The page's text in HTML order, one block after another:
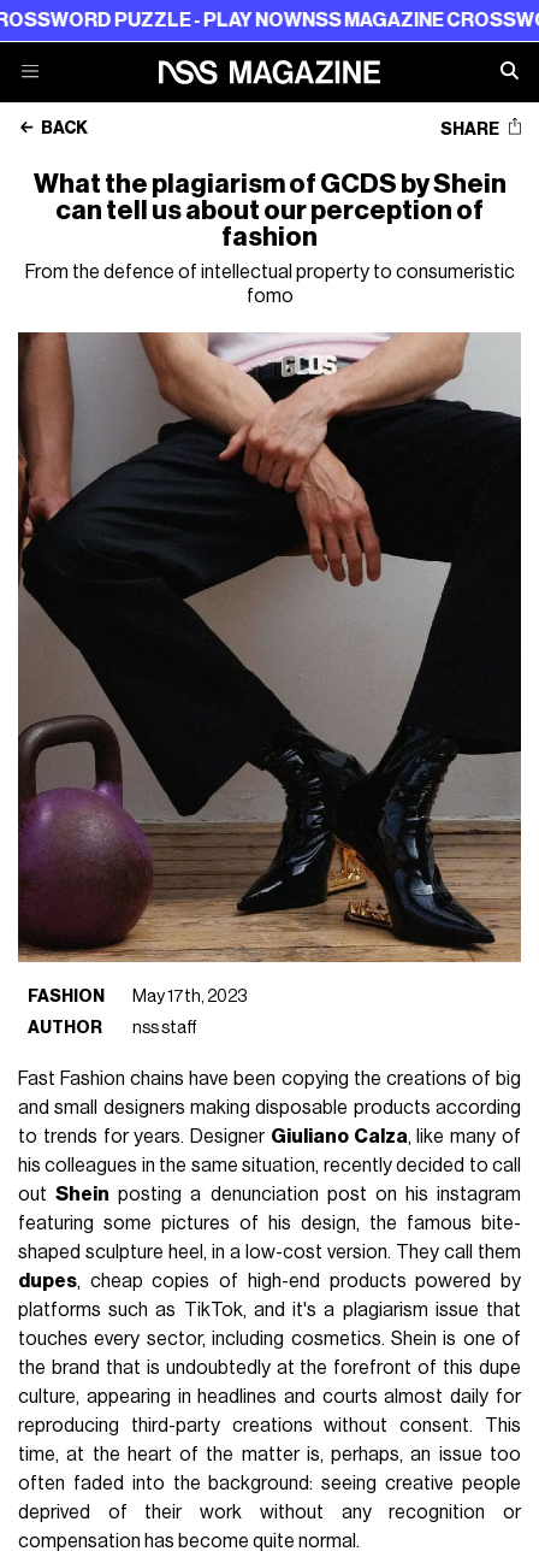
PUZZLE - PLAY NOWNSS MAGAZINE CROSSWORD
BACK SHARE
What the plagiarism of GCDS by Shein
can tell us about our perception of
fashion
From the defence of intellectual property to consumeristic
fomo
FASHION
May 17th, 2023
AUTHOR
nss staff
Fast Fashion chains have been copying the creations of big
and small designers making disposable products according
to trends for years. Designer Giuliano Calza, like many of
his colleagues in the same situation, recently decided to call
outShein posting a denunciation post on his instagram
featuring some pictures of his design, the famous bite-
shaped sculpture heel, in a low-cost version. They call them
dupes, cheap copies of high-end products powered by
platforms such as TikTok, and it's a plagiarism issue that
touches every sector, including cosmetics. Shein is one of
the brand that is undoubtedly at the forefront of this dupe
culture, appearing in headlines and courts almost daily for
reproducing third-party creations without consent. This
time, at the heart of the matter is, perhaps, an issue too
often faded into the background: seeing creative people
deprived of their work without any recognition or
compensation has become quite normal.